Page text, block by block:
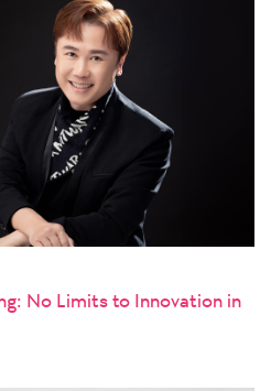
No Limits to Innovation in